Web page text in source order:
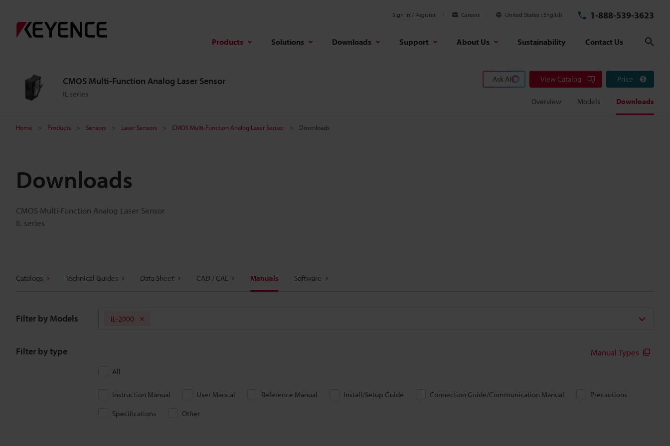
Sign In / Register Careers United States English 1-888-539-3623
Products Solutions Downloads Support About Us Sustainability Contact Us
CMOS Multi-Function Analog Laser Sensor
IL series
Ask AI View Catalog Price
Overview Models Downloads
Home Products Sensors Laser Sensors CMOS Multi-Function Analog Laser Sensor Downloads
Downloads
CMOS Multi-Function Analog Laser Sensor
IL series
Catalogs Technical Guides Data Sheet CAD / CAE Manuals Software
Filter by Models IL-2000
Filter by type Manual Types
All
Instruction Manual User Manual Reference Manual Install/Setup Guide Connection Guide/Communication Manual
Precautions
Specifications
Other